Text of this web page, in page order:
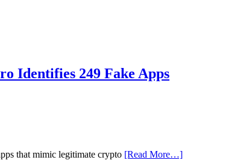
Identifies 249 Fake Apps
that mimic legitimate crypto [Read More…]